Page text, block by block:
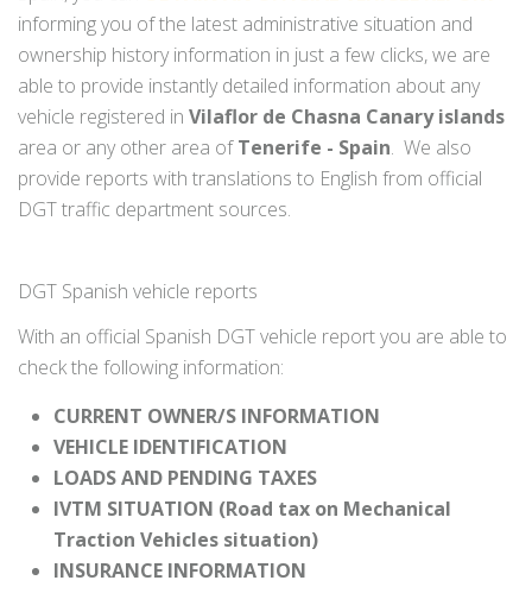
informing you of the latest administrative situation and
ownership history information in just a few clicks, we are
able to provide instantly detailed information about any
vehicle registered in Vilaflor de Chasna Canary islands
area or any other area ofTenerife - Spain. We also
provide reports with translations to English from official
DGT traffic department sources.
DGT Spanish vehicle reports
With an official Spanish DGT vehicle report you are able to
check the following information:
CURRENT OWNER/S INFORMATION
VEHICLE IDENTIFICATION
LOADS AND PENDING TAXES
IVTM SITUATION (Road tax on Mechanical
Traction Vehicles situation)
INSURANCE INFORMATION